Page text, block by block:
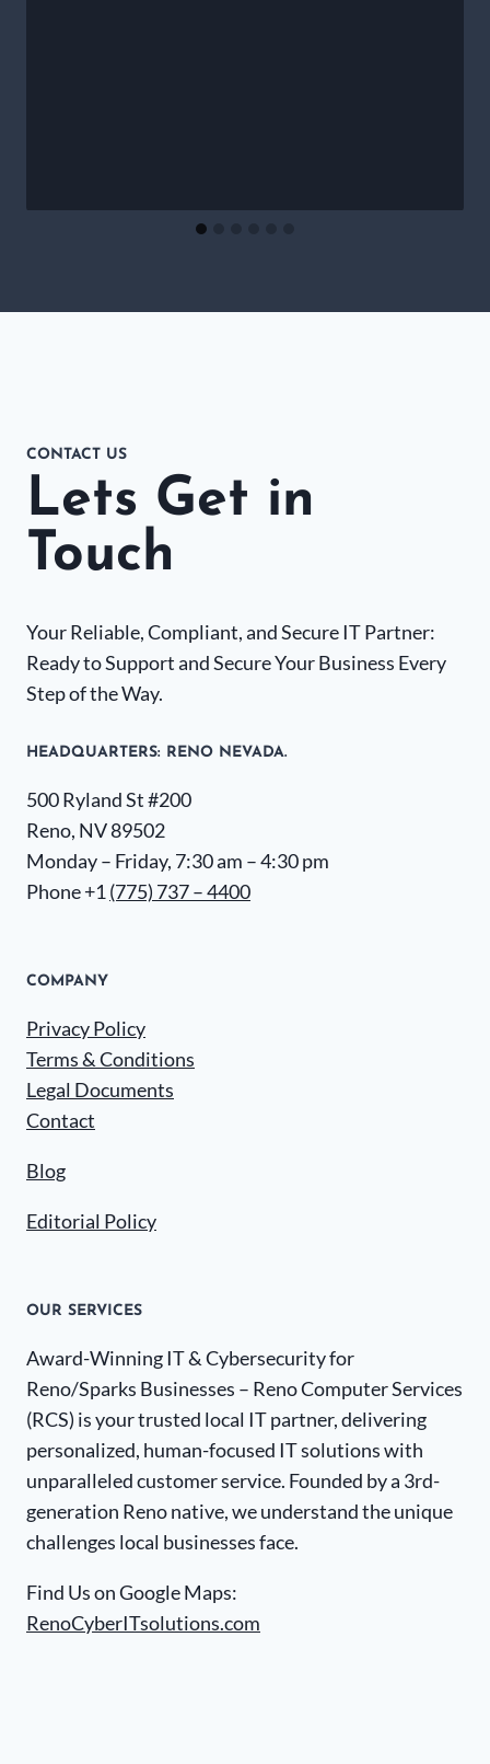
CONTACT US
Lets Get in
Touch
Your Reliable, Compliant, and Secure IT Partner:
Ready to Support and Secure Your Business Every
Step of the Way.
HEADQUARTERS​: RENO NEVADA.
500 Ryland St #200
Reno, NV 89502
Monday – Friday, 7:30 am – 4:30 pm
Phone +1 (775) 737 – 4400
COMPANY
Privacy Policy
Terms & Conditions
Legal Documents
Contact
Blog
Editorial Policy
OUR SERVICES
Award-Winning IT & Cybersecurity for
Reno/Sparks Businesses – Reno Computer Services
(RCS) is your trusted local IT partner, delivering
personalized, human-focused IT solutions with
unparalleled customer service. Founded by a 3rd-
generation Reno native, we understand the unique
challenges local businesses face.
Find Us on Google Maps:
RenoCyberITsolutions.com